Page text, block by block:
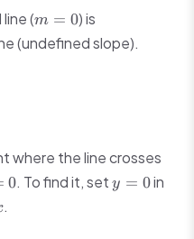
(m
=
0
m = 0) is
(undefined slope).
where the line crosses
0. To find it, sety
y = 0in
.